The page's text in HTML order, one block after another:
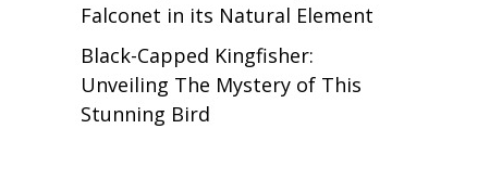
Falconet in its Natural Element
Black-Capped Kingfisher:
Unveiling The Mystery of This
Stunning Bird